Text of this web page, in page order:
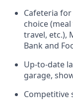
Cafeteria
choice
travel, etc.),
Bank and
Up-to-date
garage,
Competitive